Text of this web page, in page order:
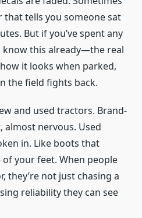
that tells you someone sat
But if you’ve spent any
know this already—the real
it looks when parked,
the field fights back.
and used tractors. Brand-
almost nervous. Used
in. Like boots that
your feet. When people
they’re not just chasing a
reliability they can see